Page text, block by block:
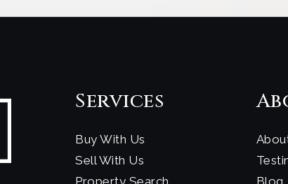
Services
Buy With Us
Sell With Us